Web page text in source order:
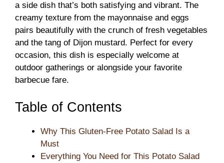
a side dish that’s both satisfying and vibrant. The
creamy texture from the mayonnaise and eggs
pairs beautifully with the crunch of fresh vegetables
and the tang of Dijon mustard. Perfect for every
occasion, this dish is especially welcome at
outdoor gatherings or alongside your favorite
barbecue fare.
Table of Contents
Why This Gluten-Free Potato Salad Is a
Must
Everything You Need for This Potato Salad